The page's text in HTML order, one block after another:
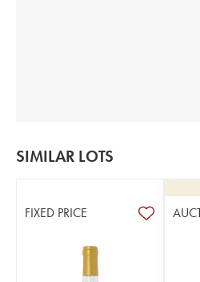
SIMILAR LOTS
FIXED PRICE